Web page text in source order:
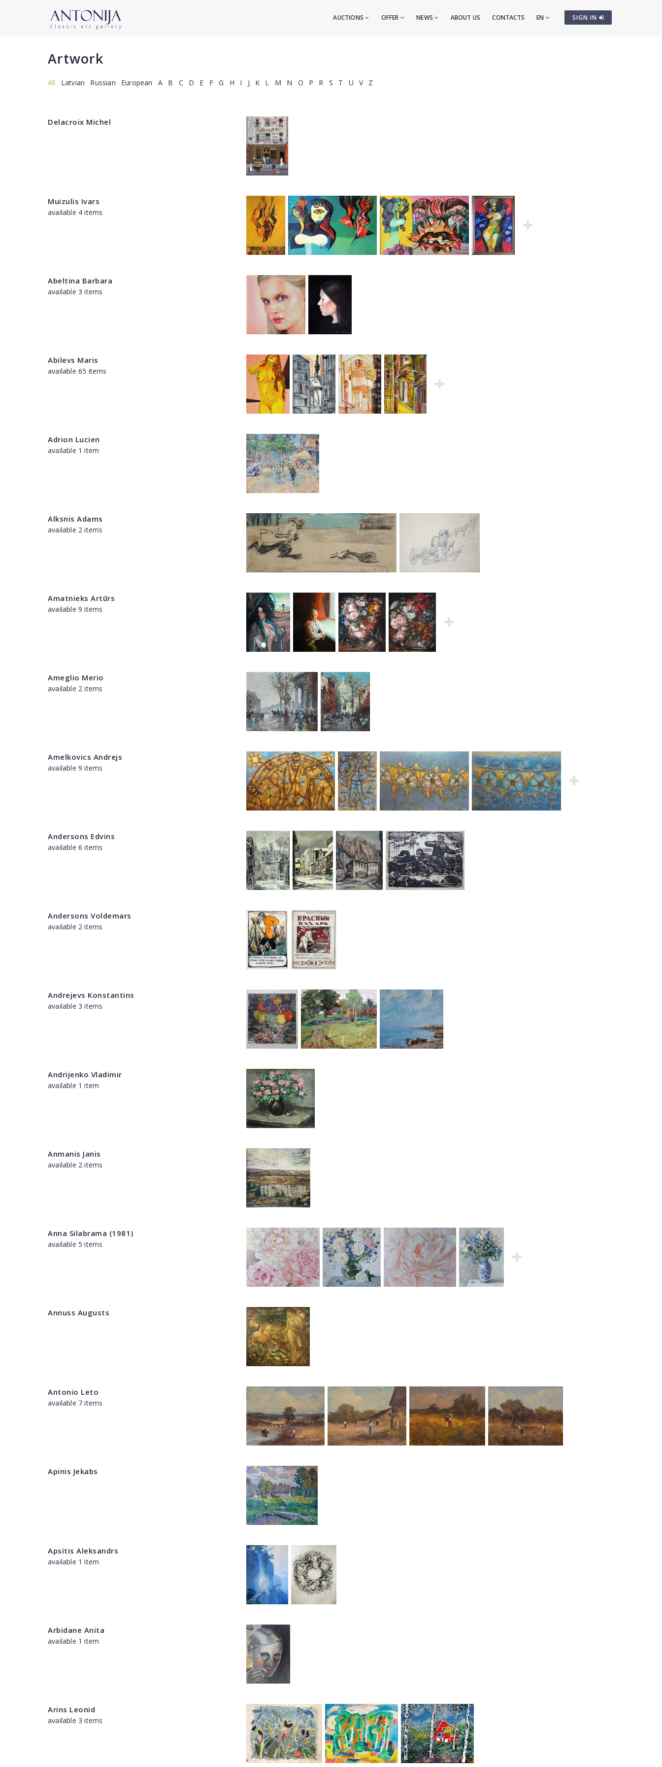
SIGN IN
AUCTIONS OFFER NEWS ABOUT US CONTACTS EN
Artwork
All Latvian Russian European A B C D E F G H I J K L M N O P R S T U V Z
Delacroix Michel
Muizulis Ivars
available 4 items
Abeltina Barbara
available 3 items
Abilevs Maris
available 65 items
Adrion Lucien
available 1 item
Alksnis Adams
available 2 items
Amatnieks Artūrs
available 9 items
Ameglio Merio
available 2 items
Amelkovics Andrejs
available 9 items
Andersons Edvins
available 6 items
Andersons Voldemars
available 2 items
Andrejevs Konstantins
available 3 items
Andrijenko Vladimir
available 1 item
Anmanis Janis
available 2 items
Anna Silabrama (1981)
available 5 items
Annuss Augusts
Antonio Leto
available 7 items
Apinis Jekabs
Apsitis Aleksandrs
available 1 item
Arbidane Anita
available 1 item
Arins Leonid
available 3 items